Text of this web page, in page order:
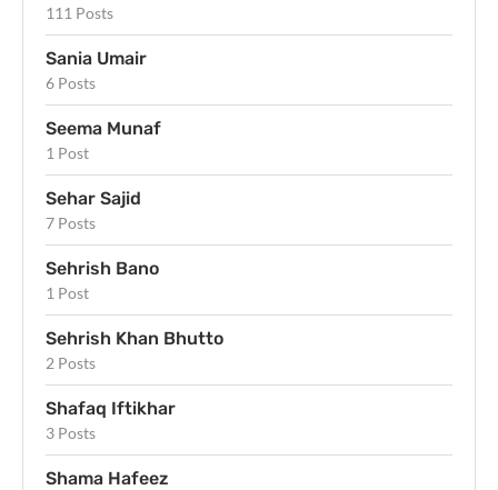
111 Posts
Sania Umair
6 Posts
Seema Munaf
1 Post
Sehar Sajid
7 Posts
Sehrish Bano
1 Post
Sehrish Khan Bhutto
2 Posts
Shafaq Iftikhar
3 Posts
Shama Hafeez